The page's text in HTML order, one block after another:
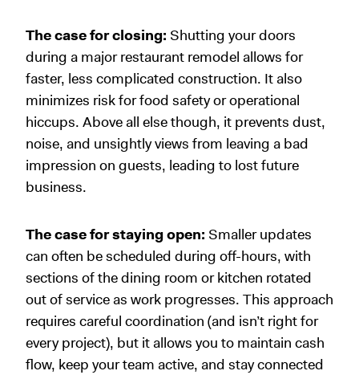
The case for closing: Shutting your doors
during a major restaurant remodel allows for
faster, less complicated construction. It also
minimizes risk for food safety or operational
hiccups. Above all else though, it prevents dust,
noise, and unsightly views from leaving a bad
impression on guests, leading to lost future
business.
The case for staying open: Smaller updates
can often be scheduled during off-hours, with
sections of the dining room or kitchen rotated
out of service as work progresses. This approach
requires careful coordination (and isn’t right for
every project), but it allows you to maintain cash
flow, keep your team active, and stay connected